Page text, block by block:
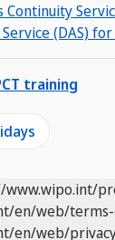
Continuity
Service (DAS)
training
www.wipo.int/
en/web/
en/web/